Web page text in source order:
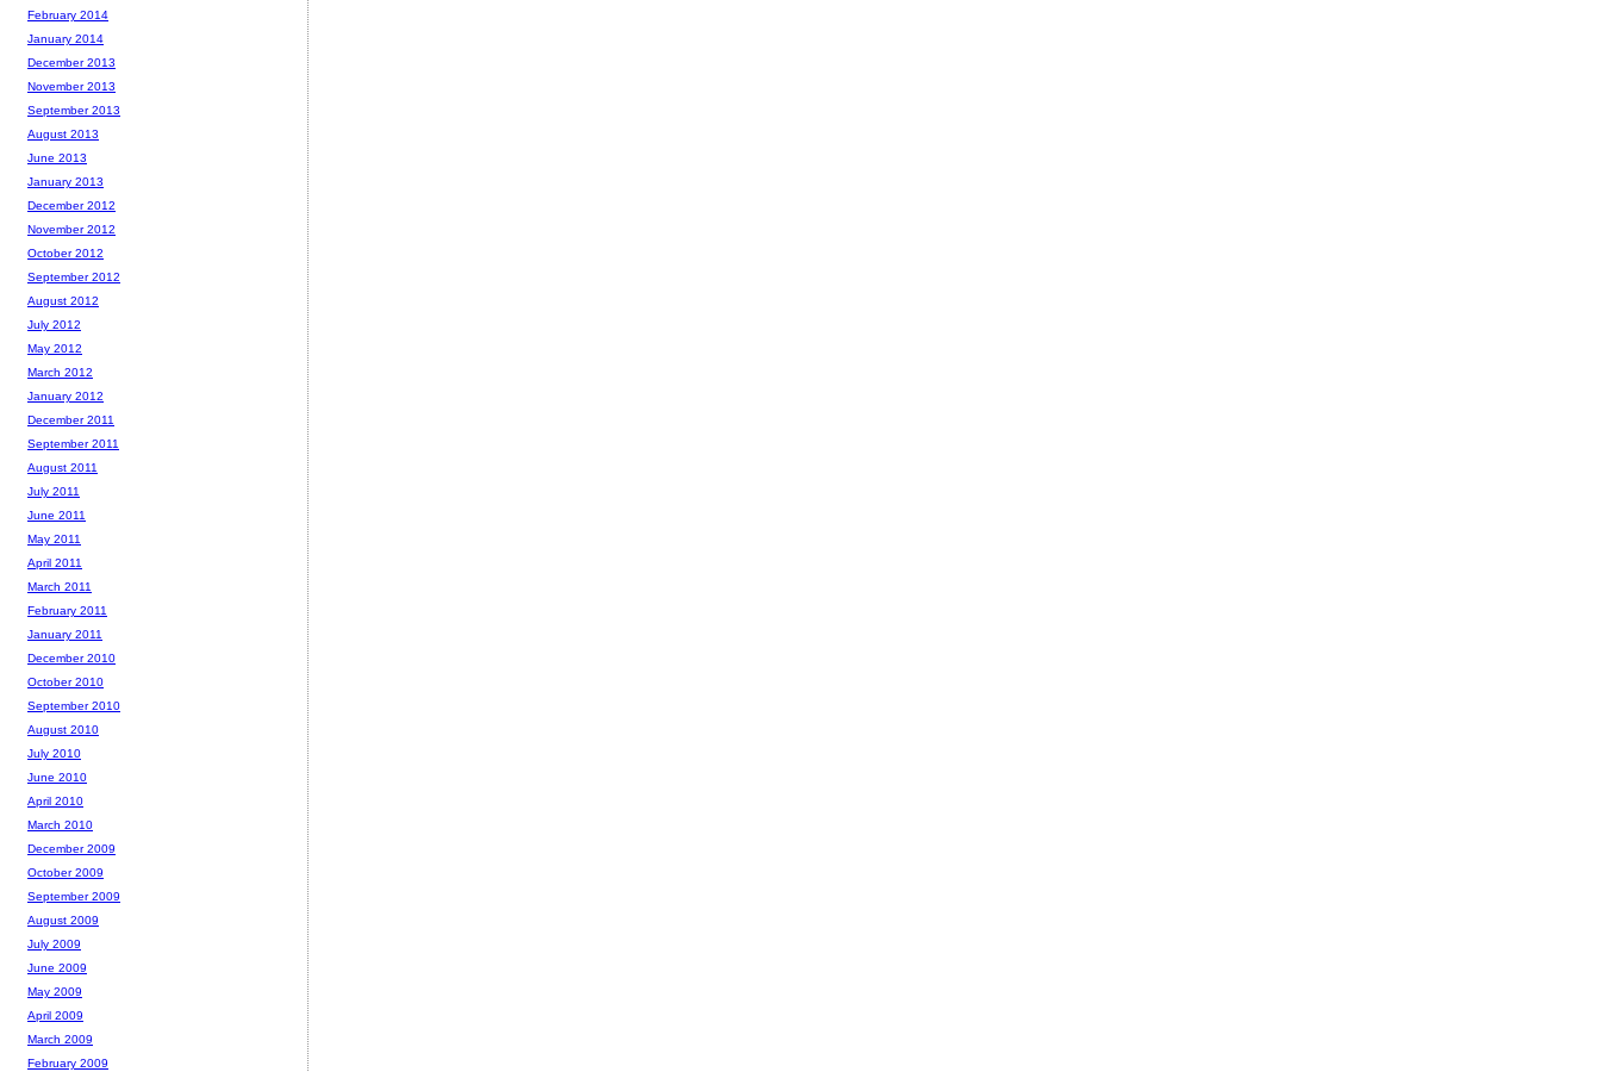
February 2014
January 2014
December 2013
November 2013
September 2013
August 2013
June 2013
January 2013
December 2012
November 2012
October 2012
September 2012
August 2012
July 2012
May 2012
March 2012
January 2012
December 2011
September 2011
August 2011
July 2011
June 2011
May 2011
April 2011
March 2011
February 2011
January 2011
December 2010
October 2010
September 2010
August 2010
July 2010
June 2010
April 2010
March 2010
December 2009
October 2009
September 2009
August 2009
July 2009
June 2009
May 2009
April 2009
March 2009
February 2009